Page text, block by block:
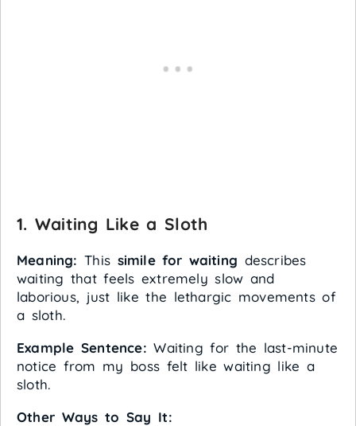
1. Waiting Like a Sloth
Meaning: This simile for waiting describes
waiting that feels extremely slow and
laborious, just like the lethargic movements of
a sloth.
Example Sentence: Waiting for the last-minute
notice from my boss felt like waiting like a
sloth.
Other Ways to Say It: